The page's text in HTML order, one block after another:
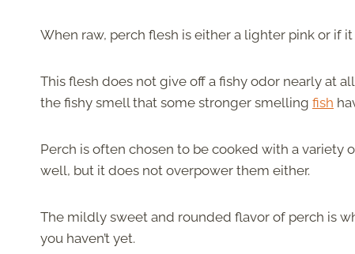
When raw, perch flesh is either a lighter pink or if
This flesh does not give off a fishy odor nearly at
the fishy smell that some stronger smelling fish
Perch is often chosen to be cooked with a
well, but it does not overpower them either.
The mildly sweet and rounded flavor of perch is
you haven’t yet.